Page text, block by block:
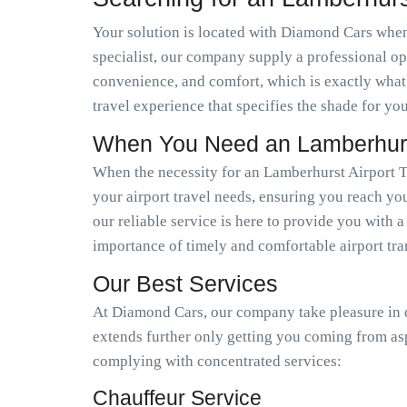
Your solution is located with Diamond Cars
specialist, our company supply a professional
convenience, and comfort, which is exactly
travel experience that specifies the shade for
When You Need an
When the necessity for an Lamberhurst Airport
your airport travel needs, ensuring you reach
our reliable service is here to provide you with
importance of timely and comfortable airport
Our Best Services
At Diamond Cars, our company take pleasure
extends further only getting you coming from
complying with concentrated services:
Chauffeur Service